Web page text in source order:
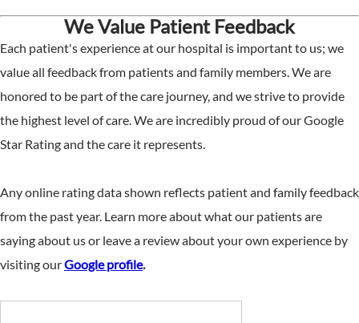
We Value Patient Feedback
Each patient's experience at our hospital is important to us; we
value all feedback from patients and family members. We are
honored to be part of the care journey, and we strive to provide
the highest level of care. We are incredibly proud of our Google
Star Rating and the care it represents.
Any online rating data shown reflects patient and family feedback
from the past year. Learn more about what our patients are
saying about us or leave a review about your own experience by
visiting ourGoogle profile.